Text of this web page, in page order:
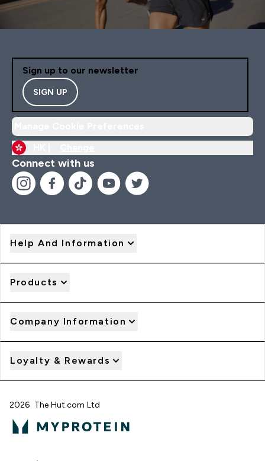
Sign up to our newsletter
SIGN UP
Connect with us
Help And Information
Products
Company Information
Loyalty & Rewards
2026 The Hut.com Ltd